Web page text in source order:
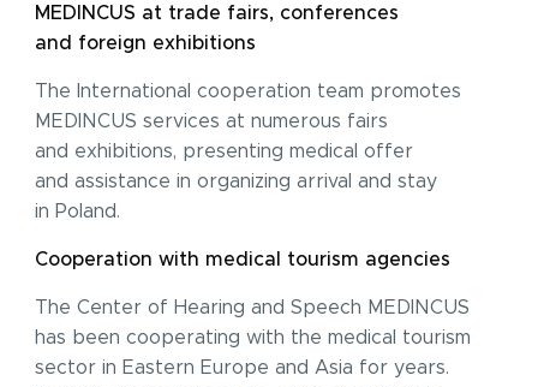
MEDINCUS at trade fairs, conferences
and foreign exhibitions
The International cooperation team promotes
MEDINCUS services at numerous fairs
and exhibitions, presenting medical offer
and assistance in organizing arrival and stay
in Poland.
Cooperation with medical tourism agencies
The Center of Hearing and Speech MEDINCUS
has been cooperating with the medical tourism
sector in Eastern Europe and Asia for years.
I acknowledge withprivacy policy.
Make an appointment